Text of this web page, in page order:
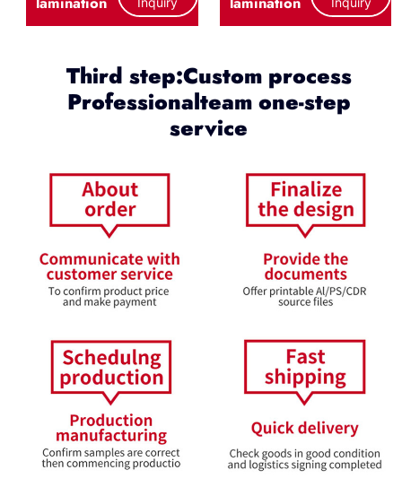
Third step:Custom process
Professionalteam one-step
service